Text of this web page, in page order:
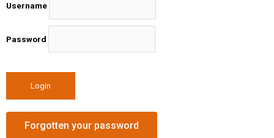
Username
Password
Forgotten your password